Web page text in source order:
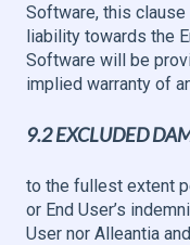
Software, this clause
liability towards the
Software will be
implied warranty of
9.2 EXCLUDED
to the fullest extent
or End User’s
User nor Alleantia